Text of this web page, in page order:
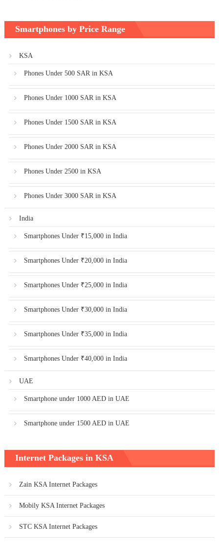
Smartphones by Price Range
KSA
Phones Under 500 SAR in KSA
Phones Under 1000 SAR in KSA
Phones Under 1500 SAR in KSA
Phones Under 2000 SAR in KSA
Phones Under 2500 in KSA
Phones Under 3000 SAR in KSA
India
Smartphones Under ₹15,000 in India
Smartphones Under ₹20,000 in India
Smartphones Under ₹25,000 in India
Smartphones Under ₹30,000 in India
Smartphones Under ₹35,000 in India
Smartphones Under ₹40,000 in India
UAE
Smartphone under 1000 AED in UAE
Smartphone under 1500 AED in UAE
Internet Packages in KSA
Zain KSA Internet Packages
Mobily KSA Internet Packages
STC KSA Internet Packages